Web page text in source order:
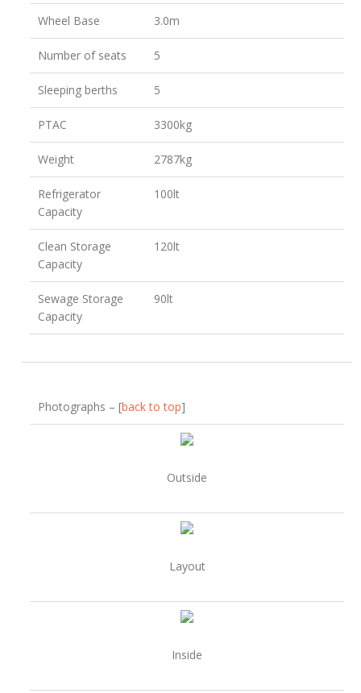
Wheel Base 3.0m
Number of seats 5
Sleeping berths 5
PTAC 3300kg
Weight 2787kg
Refrigerator
Capacity
100lt
Clean Storage
Capacity
120lt
Sewage Storage
Capacity
90lt
Photographs – [back to top]
Outside
Layout
Inside